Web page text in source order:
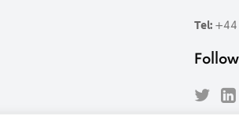
Tel: +44